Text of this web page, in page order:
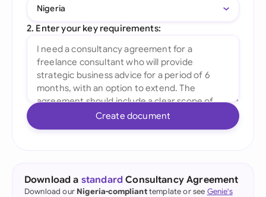
Nigeria
2. Enter your key requirements:
Create document
Download a standard Consultancy Agreement
Download our Nigeria-complianttemplate or see Genie's